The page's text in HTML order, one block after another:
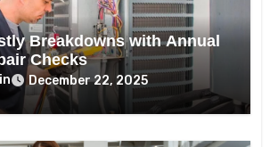
Breakdowns with Annual
Checks
December 22, 2025